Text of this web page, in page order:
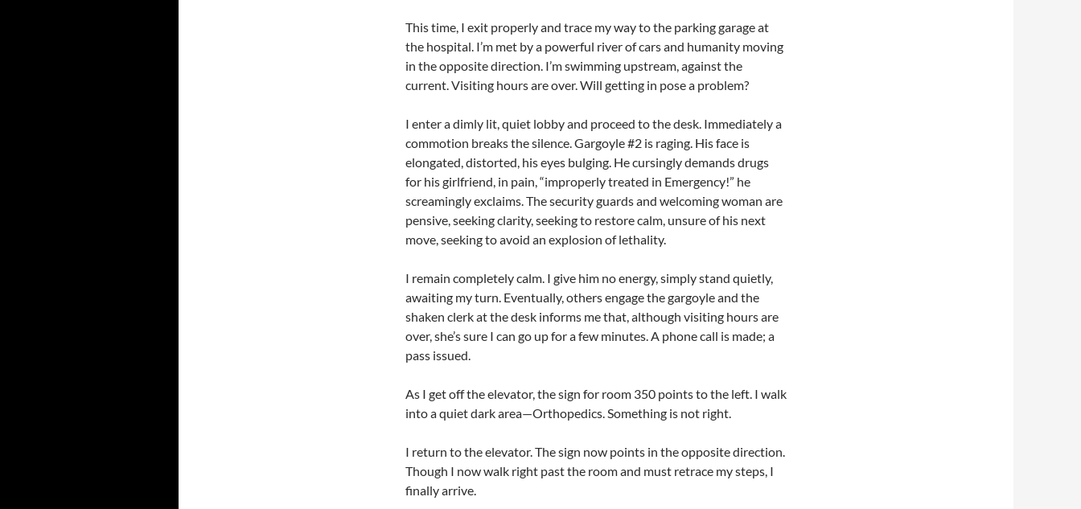
This time, I exit properly and trace my way to the parking garage at
the hospital. I’m met by a powerful river of cars and humanity moving
in the opposite direction. I’m swimming upstream, against the
current. Visiting hours are over. Will getting in pose a problem?
I enter a dimly lit, quiet lobby and proceed to the desk. Immediately a
commotion breaks the silence. Gargoyle #2 is raging. His face is
elongated, distorted, his eyes bulging. He cursingly demands drugs
for his girlfriend, in pain, “improperly treated in Emergency!” he
screamingly exclaims. The security guards and welcoming woman are
pensive, seeking clarity, seeking to restore calm, unsure of his next
move, seeking to avoid an explosion of lethality.
I remain completely calm. I give him no energy, simply stand quietly,
awaiting my turn. Eventually, others engage the gargoyle and the
shaken clerk at the desk informs me that, although visiting hours are
over, she’s sure I can go up for a few minutes. A phone call is made; a
pass issued.
As I get off the elevator, the sign for room 350 points to the left. I walk
into a quiet dark area—Orthopedics. Something is not right.
I return to the elevator. The sign now points in the opposite direction.
Though I now walk right past the room and must retrace my steps, I
finally arrive.